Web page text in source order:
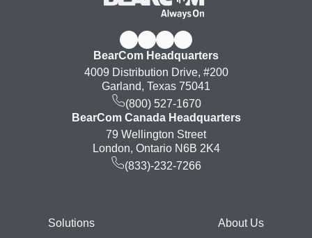
BearCom Headquarters
4009 Distribution Drive, #200
Garland, Texas 75041
(800) 527-1670
BearCom Canada Headquarters
79 Wellington Street
London, Ontario N6B 2K4
(833)-232-7266
FooterSolutions About Us